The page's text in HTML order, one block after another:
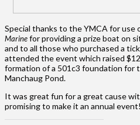
Special thanks to the YMCA for use
Marinefor providing a prize boat on
and to all those who purchased a
attended the event which raised
formation of a 501c3 foundation for
Manchaug Pond.
It was great fun for a great cause
promising to make it an annual event!